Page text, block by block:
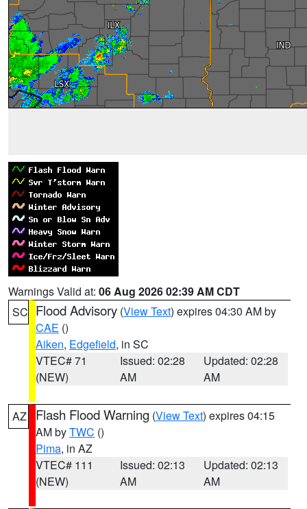
Warnings Valid at: 06 Aug 2026 02:39 AM CDT
SC Flood Advisory (View Text) expires 04:30 AM by
CAE ()
Aiken, Edgefield, in SC
VTEC# 71
(NEW)
Issued: 02:28
AM
Updated: 02:28
AM
AZ Flash Flood Warning (View Text) expires 04:15
AM byTWC ()
Pima, in AZ
VTEC# 111
(NEW)
Issued: 02:13
AM
Updated: 02:13
AM